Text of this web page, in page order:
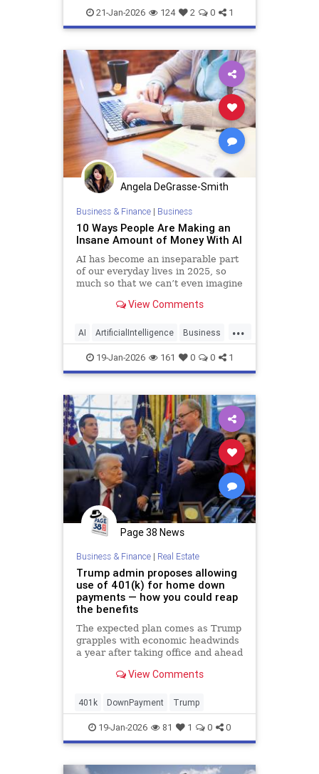
21-Jan-2026 124 2 0 1
Angela DeGrasse-Smith
Business & Finance| Business
10 Ways People Are Making an
Insane Amount of Money With AI
AI has become an inseparable part
of our everyday lives in 2025, so
much so that we can’t even imagine
only has it changed how we work
money. Today, people are using AI
to create new ways t
View Comments
...
AI ArtificialIntelligence Business
Entrepreneurship Tech
19-Jan-2026 161 0 0 1
Page 38 News
Business & Finance| Real Estate
Trump admin proposes allowing
use of 401(k) for home down
payments — how you could reap
the benefits
The expected plan comes as Trump
grapples with economic headwinds
a year after taking office and ahead
View Comments
401k DownPayment Trump
19-Jan-2026 81 1 0 0